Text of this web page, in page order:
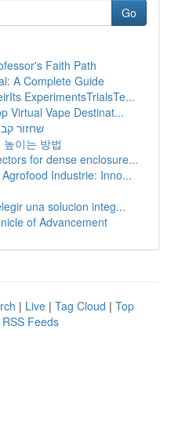
Go
Faith Path
A Complete Guide
ExperimentsTrialsTe...
Virtual Vape Destinat...
שחזור
이는 방법
for dense enclosure...
Industrie: Inno...
una solucion integ...
of Advancement
| Live | Tag Cloud | Top
Feeds